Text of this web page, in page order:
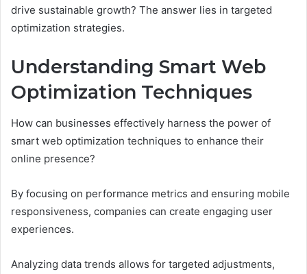
drive sustainable growth? The answer lies in targeted
optimization strategies.
Understanding Smart Web
Optimization Techniques
How can businesses effectively harness the power of
smart web optimization techniques to enhance their
online presence?
By focusing on performance metrics and ensuring mobile
responsiveness, companies can create engaging user
experiences.
Analyzing data trends allows for targeted adjustments,